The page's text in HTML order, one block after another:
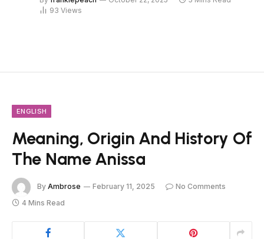
93 Views
ENGLISH
Meaning, Origin And History Of
The Name Anissa
By Ambrose February 11, 2025
No Comments
4 Mins Read